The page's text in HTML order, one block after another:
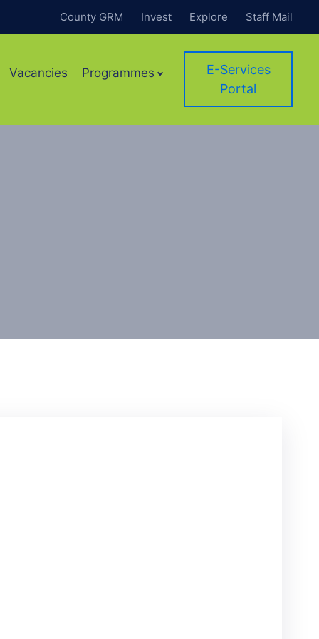
County GRM Invest Explore Staff Mail
Vacancies Programmes
E-Services
Portal